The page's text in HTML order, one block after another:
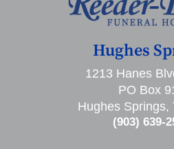
Hughes
1213 Hanes
PO Box
Hughes Springs,
(903) 639-